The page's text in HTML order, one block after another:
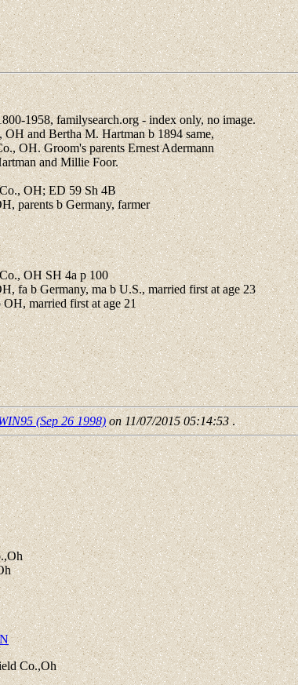
1958, familysearch.org - index only, no image.
and Bertha M. Hartman b 1894 same,
OH. Groom's parents Ernest Adermann
and Millie Foor.
OH; ED 59 Sh 4B
parents b Germany, farmer
OH SH 4a p 100
fa b Germany, ma b U.S., married first at age 23
married first at age 21
(Sep 26 1998)on 11/07/2015 05:14:53.
Co.,Oh